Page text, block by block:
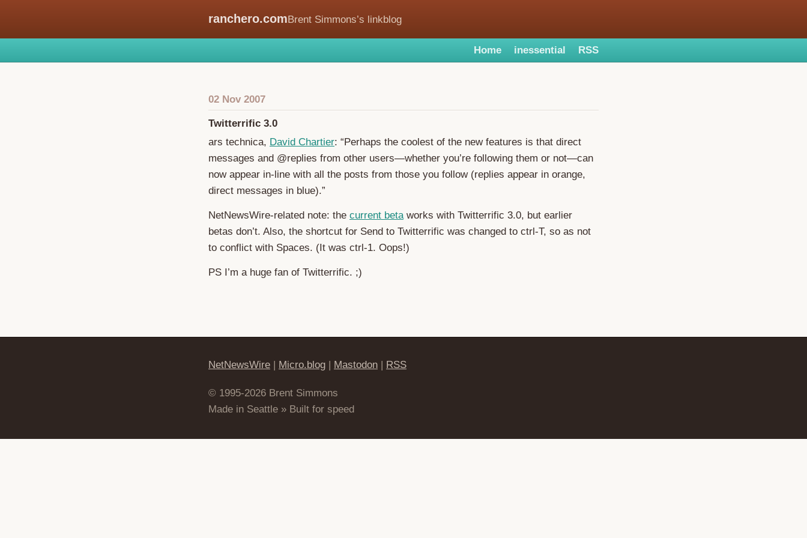
ranchero.comBrent Simmons’s linkblog
Home inessential RSS
02 Nov 2007
Twitterrific 3.0
ars technica, David Chartier: “Perhaps the coolest of the new features is that direct
messages and @replies from other users—whether you’re following them or not—can
now appear in-line with all the posts from those you follow (replies appear in orange,
direct messages in blue).”
NetNewsWire-related note: the current betaworks with Twitterrific 3.0, but earlier
betas don’t. Also, the shortcut for Send to Twitterrific was changed to ctrl-T, so as not
to conflict with Spaces. (It was ctrl-1. Oops!)
PS I’m a huge fan of Twitterrific. ;)
NetNewsWire | Micro.blog | Mastodon | RSS
© 1995-2026 Brent Simmons
Made in Seattle » Built for speed